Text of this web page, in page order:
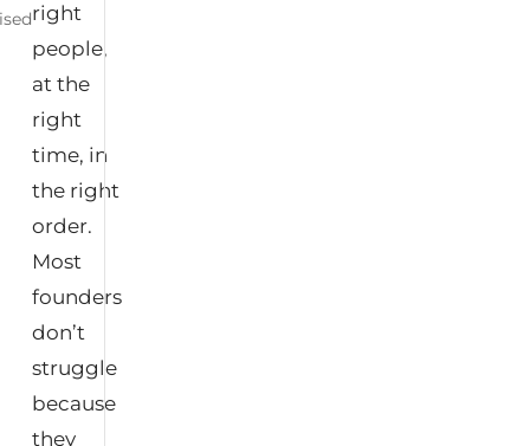
right
people,
at the
right
time, in
the right
order.
Most
founders
don’t
struggle
because
they